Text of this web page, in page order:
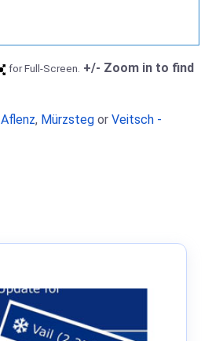
for Full-Screen. +/- Zoom in to find
Aflenz, Mürzsteg or Veitsch -